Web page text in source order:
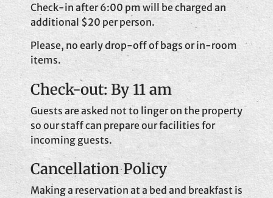
Check-in after 6:00 pm will be charged an
additional $20 per person.
Please, no early drop-off of bags or in-room
items.
Check-out: By 11 am
Guests are asked not to linger on the property
so our staff can prepare our facilities for
incoming guests.
Cancellation Policy
Making a reservation at a bed and breakfast is